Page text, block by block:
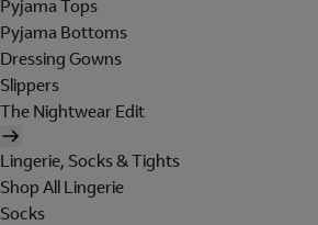
Pyjama Tops
Pyjama Bottoms
Dressing Gowns
Slippers
The Nightwear Edit
Lingerie, Socks & Tights
Shop All Lingerie
Socks